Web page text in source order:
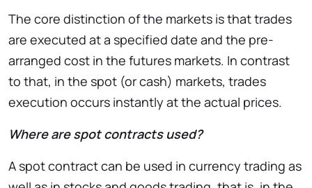
The core distinction of the markets is that trades
are executed at a specified date and the pre-
arranged cost in the futures markets. In contrast
to that, in the spot (or cash) markets, trades
execution occurs instantly at the actual prices.
Where are spot contracts used?
A spot contract can be used in currency trading as